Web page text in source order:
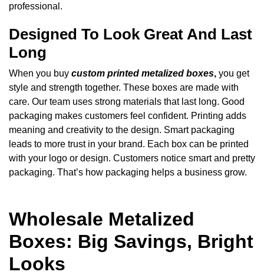
professional.
Designed To Look Great And Last
Long
When you buy custom printed metalized boxes, you get
style and strength together. These boxes are made with
care. Our team uses strong materials that last long. Good
packaging makes customers feel confident. Printing adds
meaning and creativity to the design. Smart packaging
leads to more trust in your brand. Each box can be printed
with your logo or design. Customers notice smart and pretty
packaging. That’s how packaging helps a business grow.
Wholesale Metalized
Boxes: Big Savings, Bright
Looks